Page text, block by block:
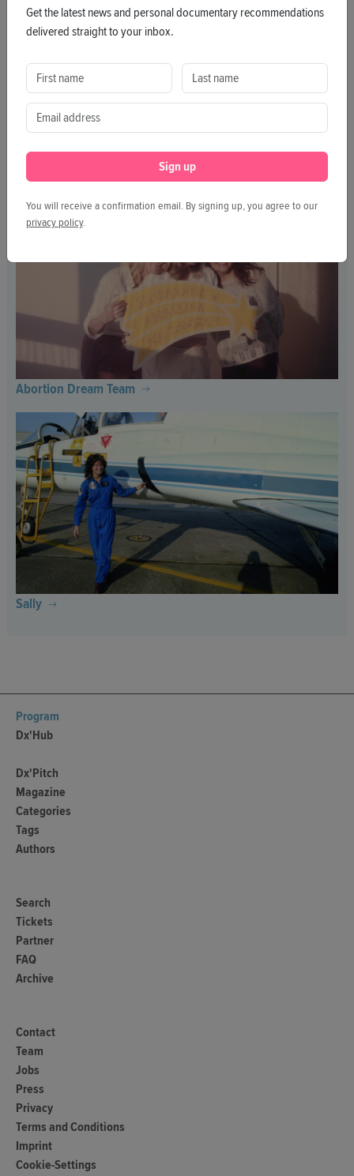
Further and Further
Abortion Dream Team
Sally
Get the latest news and personal documentary recommendations
delivered straight to your inbox.
Sign up
You will receive a confirmation email. By signing up, you agree to our
privacy policy.
Program
Dx'Hub
Dx'Pitch
Magazine
Categories
Tags
Authors
Search
Tickets
Partner
FAQ
Archive
Contact
Team
Jobs
Press
Privacy
Terms and Conditions
Imprint
Cookie-Settings